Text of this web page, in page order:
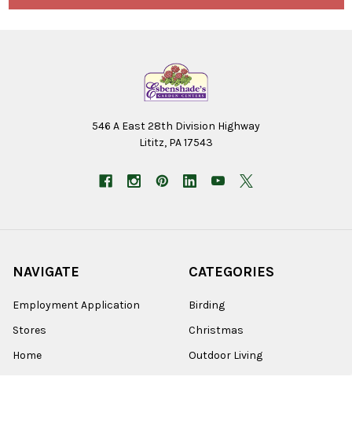
546 A East 28th Division Highway
Lititz, PA 17543
NAVIGATE
Employment Application
Stores
Home
CATEGORIES
Birding
Christmas
Outdoor Living